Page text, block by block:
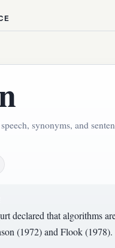
synonyms, and
declared that algorithms
(1972) and Flook (1978).